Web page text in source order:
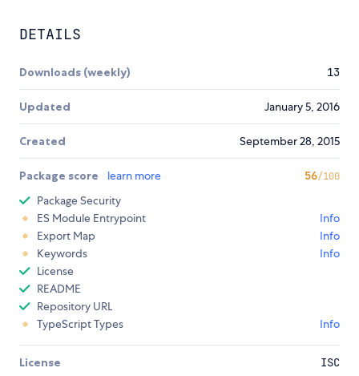
DETAILS
Downloads (weekly) 13
Updated January 5, 2016
Created September 28, 2015
Package score learn more 56/100
Package Security
ES Module Entrypoint
Info
Export Map
Info
Keywords
Info
License
README
Repository URL
TypeScript Types
Info
License ISC